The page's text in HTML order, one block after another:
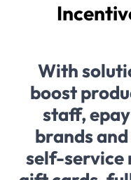
With
boost
staff,
brands
self-service